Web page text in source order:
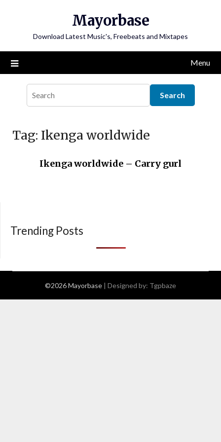
Mayorbase
Download Latest Music's, Freebeats and Mixtapes
Menu
Tag: Ikenga worldwide
Ikenga worldwide – Carry gurl
Trending Posts
©2026 Mayorbase | Designed by: Tgpbaze